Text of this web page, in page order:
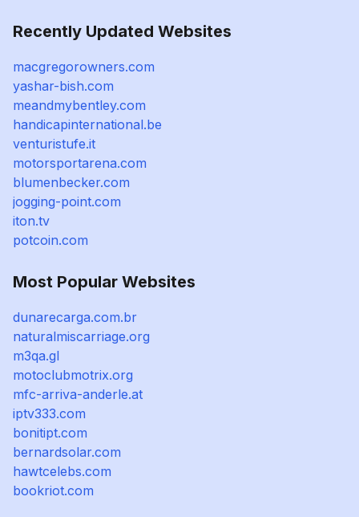
Recently Updated Websites
macgregorowners.com
yashar-bish.com
meandmybentley.com
handicapinternational.be
venturistufe.it
motorsportarena.com
blumenbecker.com
jogging-point.com
iton.tv
potcoin.com
Most Popular Websites
dunarecarga.com.br
naturalmiscarriage.org
m3qa.gl
motoclubmotrix.org
mfc-arriva-anderle.at
iptv333.com
bonitipt.com
bernardsolar.com
hawtcelebs.com
bookriot.com